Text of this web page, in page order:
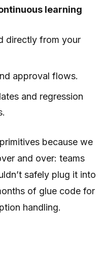
learning
directly from your
approval flows.
and regression
because we
and over: teams
safely plug it into
of glue code for
handling.